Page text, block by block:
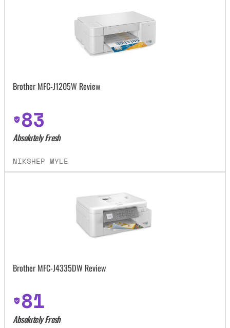
Brother MFC-J1205W Review
83
Absolutely Fresh
NIKSHEP MYLE
Brother MFC-J4335DW Review
81
Absolutely Fresh